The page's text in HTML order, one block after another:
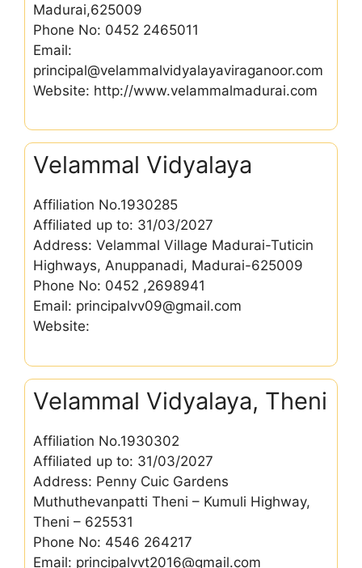
Madurai,625009
Phone No: 0452 2465011
Email:
principal@velammalvidyalayaviraganoor.com
Website: http://www.velammalmadurai.com
Velammal Vidyalaya
Affiliation No.1930285
Affiliated up to: 31/03/2027
Address: Velammal Village Madurai-Tuticin
Highways, Anuppanadi, Madurai-625009
Phone No: 0452 ,2698941
Email: principalvv09@gmail.com
Website:
Velammal Vidyalaya, Theni
Affiliation No.1930302
Affiliated up to: 31/03/2027
Address: Penny Cuic Gardens
Muthuthevanpatti Theni – Kumuli Highway,
Theni – 625531
Phone No: 4546 264217
Email: principalvvt2016@gmail.com